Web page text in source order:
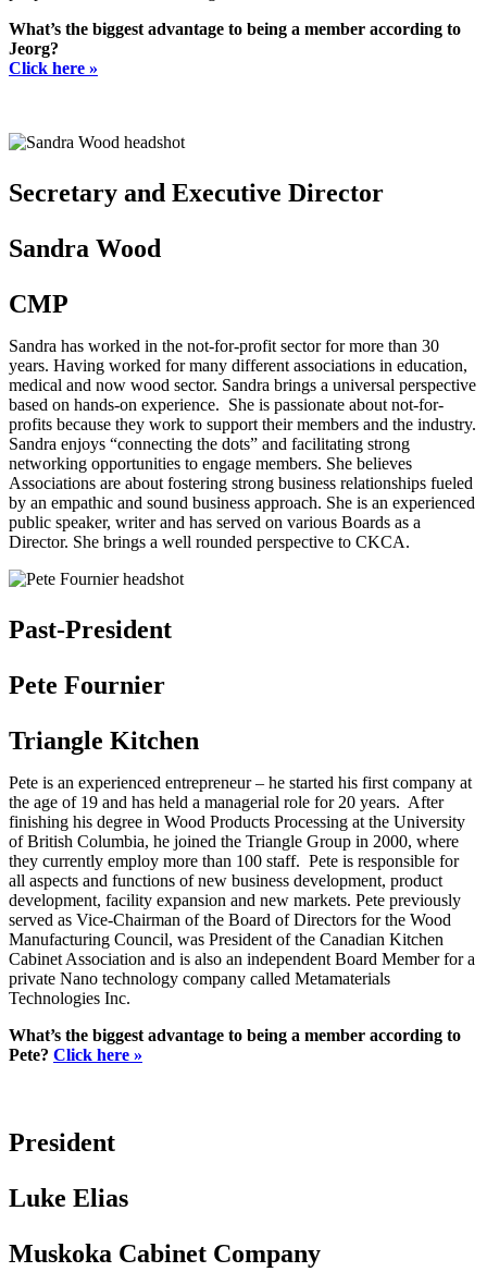
What’s the biggest advantage to being a member according to
Jeorg?
Click here »
Secretary and Executive Director
Sandra Wood
CMP
Sandra has worked in the not-for-profit sector for more than 30
years. Having worked for many different associations in education,
medical and now wood sector. Sandra brings a universal perspective
based on hands-on experience. She is passionate about not-for-
profits because they work to support their members and the industry.
Sandra enjoys “connecting the dots” and facilitating strong
networking opportunities to engage members. She believes
Associations are about fostering strong business relationships fueled
by an empathic and sound business approach. She is an experienced
public speaker, writer and has served on various Boards as a
Director. She brings a well rounded perspective to CKCA.
Past-President
Pete Fournier
Triangle Kitchen
Pete is an experienced entrepreneur – he started his first company at
the age of 19 and has held a managerial role for 20 years. After
finishing his degree in Wood Products Processing at the University
of British Columbia, he joined the Triangle Group in 2000, where
they currently employ more than 100 staff. Pete is responsible for
all aspects and functions of new business development, product
development, facility expansion and new markets. Pete previously
served as Vice-Chairman of the Board of Directors for the Wood
Manufacturing Council, was President of the Canadian Kitchen
Cabinet Association and is also an independent Board Member for a
private Nano technology company called Metamaterials
Technologies Inc.
What’s the biggest advantage to being a member according to
Pete? Click here »
President
Luke Elias
Muskoka Cabinet Company